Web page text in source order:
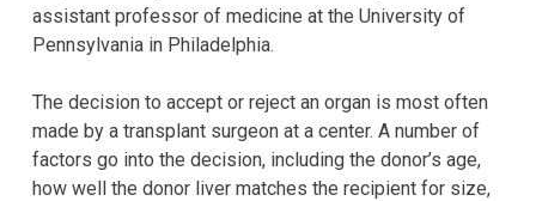
assistant professor of medicine at the University of
Pennsylvania in Philadelphia.
The decision to accept or reject an organ is most often
made by a transplant surgeon at a center. A number of
factors go into the decision, including the donor’s age,
how well the donor liver matches the recipient for size,